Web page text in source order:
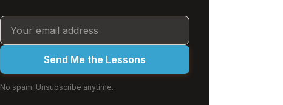
Send Me the Lessons
No spam. Unsubscribe anytime.